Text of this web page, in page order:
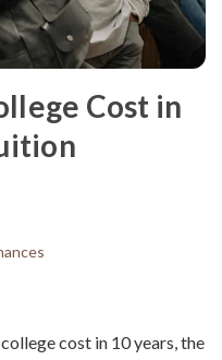
Cost in
cost in 10 years, the